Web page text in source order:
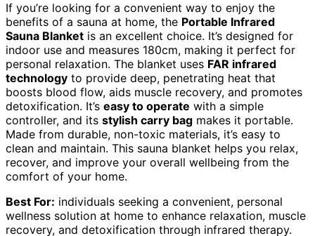
If you’re looking for a convenient way to enjoy the
benefits of a sauna at home, the Portable Infrared
Sauna Blanket is an excellent choice. It’s designed for
indoor use and measures 180cm, making it perfect for
personal relaxation. The blanket uses FAR infrared
technology to provide deep, penetrating heat that
boosts blood flow, aids muscle recovery, and promotes
detoxification. It’s easy to operate with a simple
controller, and its stylish carry bag makes it portable.
Made from durable, non-toxic materials, it’s easy to
clean and maintain. This sauna blanket helps you relax,
recover, and improve your overall wellbeing from the
comfort of your home.
Best For: individuals seeking a convenient, personal
wellness solution at home to enhance relaxation, muscle
recovery, and detoxification through infrared therapy.